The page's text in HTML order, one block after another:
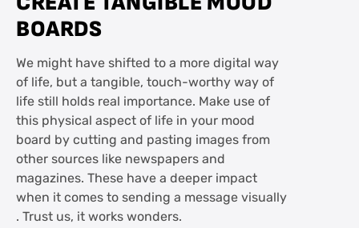
BOARDS
We might have shifted to a more digital way
of life, but a tangible, touch-worthy way of
life still holds real importance. Make use of
this physical aspect of life in your mood
board by cutting and pasting images from
other sources like newspapers and
magazines. These have a deeper impact
when it comes to sending a message visually
. Trust us, it works wonders.